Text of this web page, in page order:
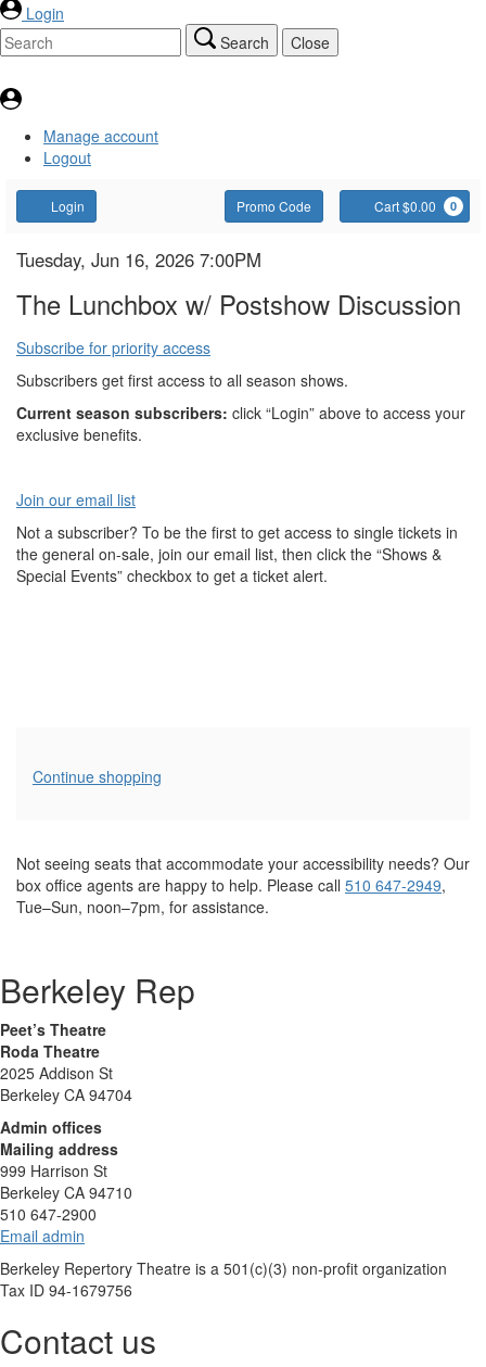
Login
Search
Close
Manage account
Logout
Login Enter
Promo
Code
Promo Code Cart $0.00 0
The
Lunchbox
Item
details
Date
Tuesday, Jun 16, 2026 7:00PM
Name
The Lunchbox w/ Postshow Discussion
Subscribe for priority access
Subscribers get first access to all season shows.
Current season subscribers: click “Login” above to access your
exclusive benefits.
Join our email list
Not a subscriber? To be the first to get access to single tickets in
the general on-sale, join our email list, then click the “Shows &
Special Events” checkbox to get a ticket alert.
Additional
Continue shopping
Not seeing seats that accommodate your accessibility needs? Our
box office agents are happy to help. Please call 510 647-2949,
Tue–Sun, noon–7pm, for assistance.
Berkeley Rep
Peet’s Theatre
Roda Theatre
2025 Addison St
Berkeley CA 94704
Admin offices
Mailing address
999 Harrison St
Berkeley CA 94710
510 647-2900
Email admin
Berkeley Repertory Theatre is a 501(c)(3) non-profit organization
Tax ID 94-1679756
Contact us